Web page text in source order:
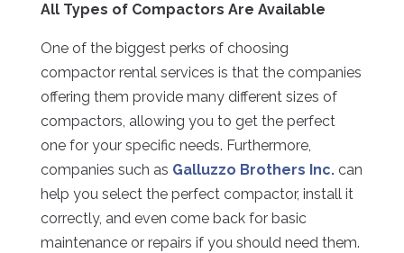
All Types of Compactors Are Available
One of the biggest perks of choosing
compactor rental services is that the companies
offering them provide many different sizes of
compactors, allowing you to get the perfect
one for your specific needs. Furthermore,
companies such as Galluzzo Brothers Inc.can
help you select the perfect compactor, install it
correctly, and even come back for basic
maintenance or repairs if you should need them.